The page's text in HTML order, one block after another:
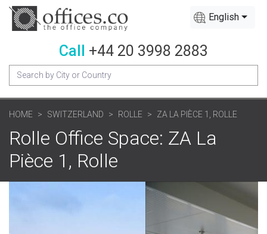
English
Call +44 20 3998 2883
HOME SWITZERLAND ROLLE ZA LA PIÈCE 1, ROLLE
Rolle Office Space: ZA La
Pièce 1, Rolle